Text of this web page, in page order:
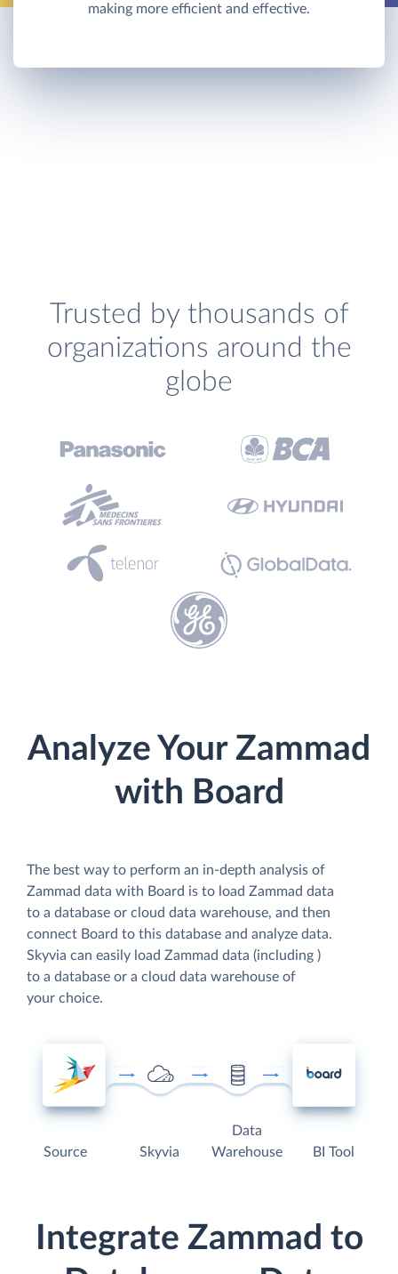
making more efficient and effective.
Trusted by thousands of
organizations around the
globe
Analyze Your Zammad
with Board
The best way to perform an in-depth analysis of
Zammad data with Board is to load Zammad data
to a database or cloud data warehouse, and then
connect Board to this database and analyze data.
Skyvia can easily load Zammad data (including )
to a database or a cloud data warehouse of
your choice.
Source Skyvia
Data
Warehouse
BI Tool
Integrate Zammad to